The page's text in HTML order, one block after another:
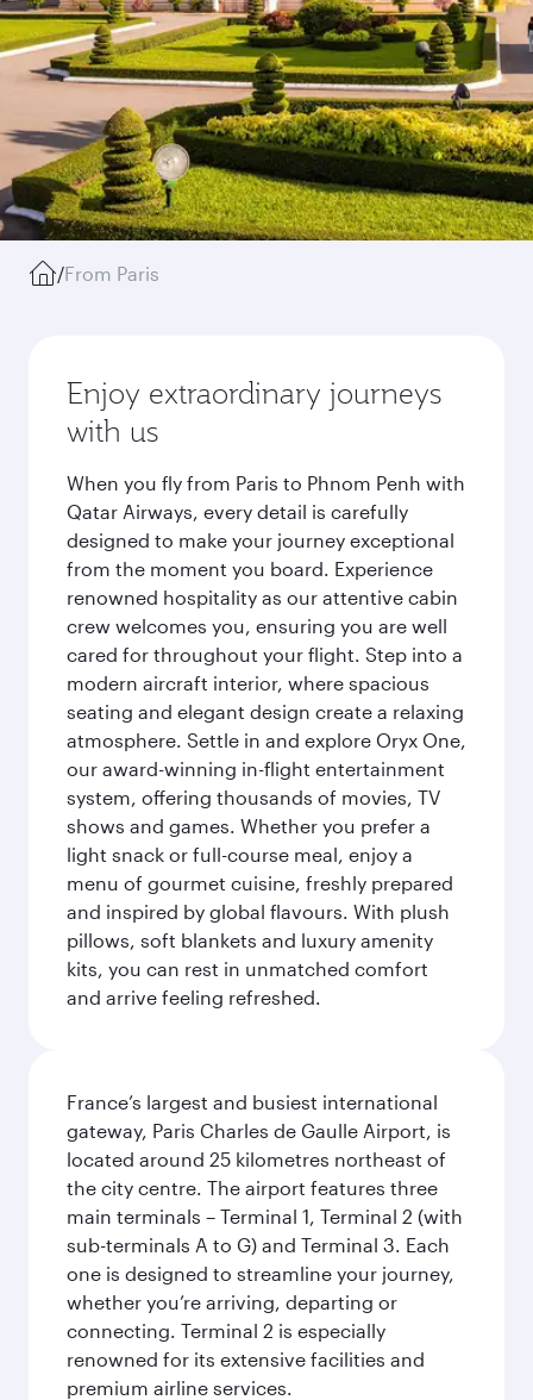
/From Paris
Enjoy extraordinary journeys
with us
When you fly from Paris to Phnom Penh with
Qatar Airways, every detail is carefully
designed to make your journey exceptional
from the moment you board. Experience
renowned hospitality as our attentive cabin
crew welcomes you, ensuring you are well
cared for throughout your flight. Step into a
modern aircraft interior, where spacious
seating and elegant design create a relaxing
atmosphere. Settle in and explore Oryx One,
our award-winning in-flight entertainment
system, offering thousands of movies, TV
shows and games. Whether you prefer a
light snack or full-course meal, enjoy a
menu of gourmet cuisine, freshly prepared
and inspired by global flavours. With plush
pillows, soft blankets and luxury amenity
kits, you can rest in unmatched comfort
and arrive feeling refreshed.
France’s largest and busiest international
gateway, Paris Charles de Gaulle Airport, is
located around 25 kilometres northeast of
the city centre. The airport features three
main terminals – Terminal 1, Terminal 2 (with
sub-terminals A to G) and Terminal 3. Each
one is designed to streamline your journey,
whether you’re arriving, departing or
connecting. Terminal 2 is especially
renowned for its extensive facilities and
premium airline services.